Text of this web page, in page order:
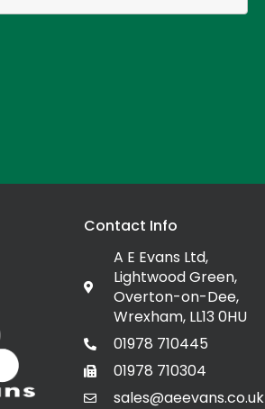
Contact Info
A E Evans Ltd,
Lightwood Green,
Overton-on-Dee,
Wrexham, LL13 0HU
01978 710445
01978 710304
sales@aeevans.co.uk